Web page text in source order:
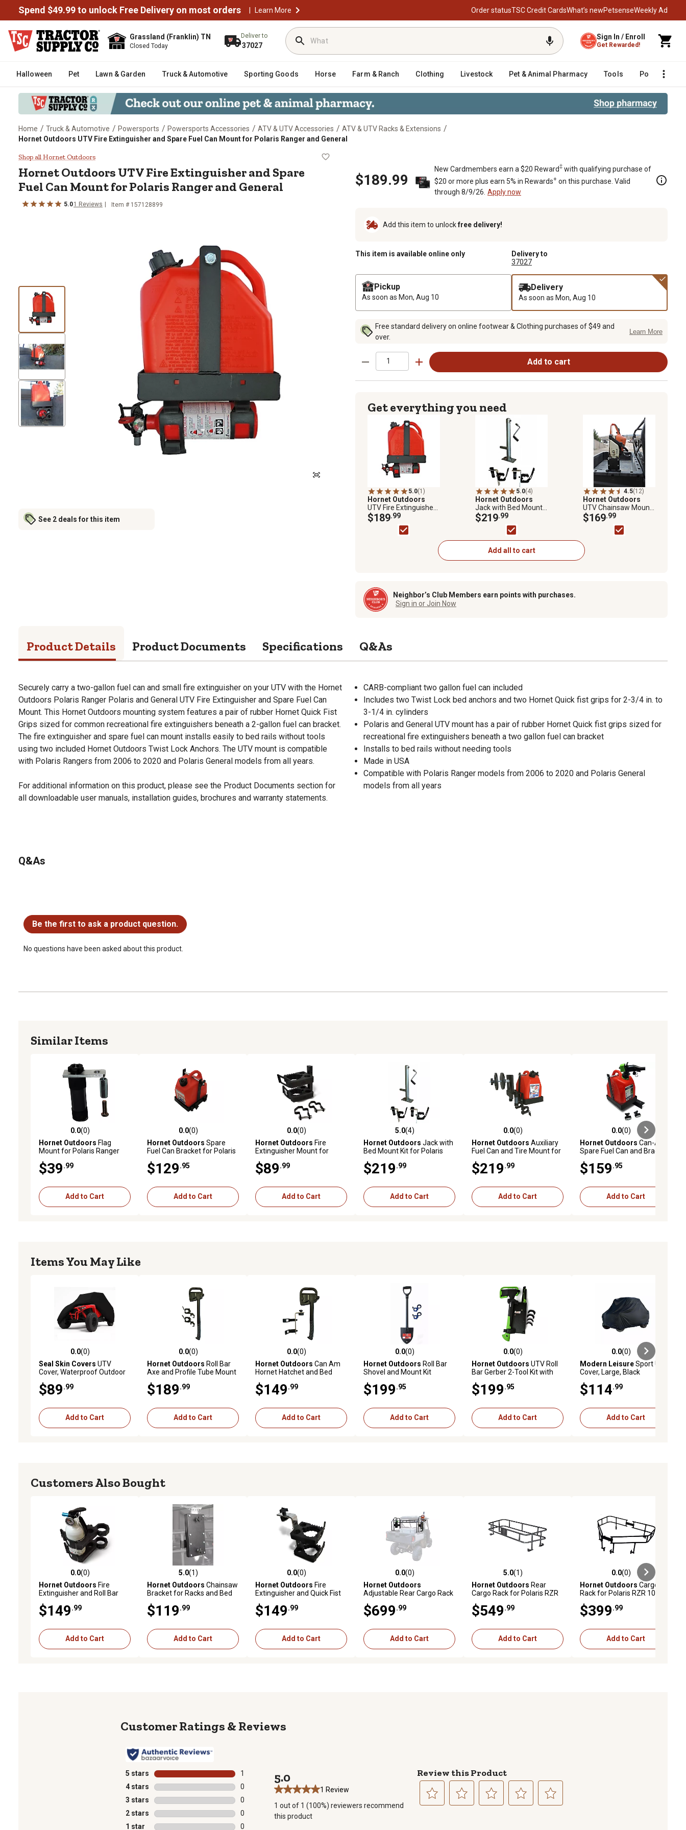
Spend $49.99 to unlock Free Delivery on most orders | Learn More Order statusTSC Credit CardsWhat’s newPetsenseWeekly Ad
Grassland (Franklin) TN
Closed Today
Deliver to
37027
Sign In / Enroll
Get Rewarded!
Halloween Pet Lawn & Garden Truck & Automotive Sporting Goods Horse Farm & Ranch Clothing Livestock Pet & Animal Pharmacy Tools Poultry
Home / Truck & Automotive / Powersports / Powersports Accessories / ATV & UTV Accessories / ATV & UTV Racks & Extensions /
Hornet Outdoors UTV Fire Extinguisher and Spare Fuel Can Mount for Polaris Ranger and General
Hornet Outdoors UTV Fire Extinguisher and Spare Fuel Can Mount for Polaris Ranger and General
Shop all Hornet Outdoors
Hornet Outdoors UTV Fire Extinguisher and Spare
Fuel Can Mount for Polaris Ranger and General
5.01 Reviews Item # 157128899
See 2 deals for this item
$189.99
New Cardmembers earn a $20 Reward‡ with qualifying purchase of
$20 or more plus earn 5% in Rewards+ on this purchase. Valid
through 8/9/26. Apply now
Add this item to unlockfree delivery!
This item is available online only
Delivery to
37027
Pickup
As soon as Mon, Aug 10
Delivery
As soon as Mon, Aug 10
Free standard delivery on online footwear & Clothing purchases of $49 and
over.
Learn More
Add to cart
Get everything you need
5.0(1)
Hornet Outdoors
UTV Fire Extinguisher
and Spare Fuel Can
Mount for Polaris
Ranger and General
$189.99
5.0(4)
Hornet Outdoors
Jack with Bed Mount
Kit for Polaris Ranger
and General
$219.99
4.5(12)
Hornet Outdoors
UTV Chainsaw Mount
Bracket for Polaris
Ranger and General
$169.99
Add all to cart
Neighbor’s Club Members earn points with purchases.
Sign in or Join Now
Product Details Product Documents Specifications Q&As
Securely carry a two-gallon fuel can and small fire extinguisher on your UTV with the Hornet
Outdoors Polaris Ranger Polaris and General UTV Fire Extinguisher and Spare Fuel Can
Mount. This Hornet Outdoors mounting system features a pair of rubber Hornet Quick Fist
Grips sized for common recreational fire extinguishers beneath a 2-gallon fuel can bracket.
The fire extinguisher and spare fuel can mount installs easily to bed rails without tools
using two included Hornet Outdoors Twist Lock Anchors. The UTV mount is compatible
with Polaris Rangers from 2006 to 2020 and Polaris General models from all years.
For additional information on this product, please see the Product Documents section for
all downloadable user manuals, installation guides, brochures and warranty statements.
CARB-compliant two gallon fuel can included
Includes two Twist Lock bed anchors and two Hornet Quick fist grips for 2-3/4 in. to
3-1/4 in. cylinders
Polaris and General UTV mount has a pair of rubber Hornet Quick fist grips sized for
recreational fire extinguishers beneath a two gallon fuel can bracket
Installs to bed rails without needing tools
Made in USA
Compatible with Polaris Ranger models from 2006 to 2020 and Polaris General
models from all years
Q&As
Be the first to ask a product question.
No questions have been asked about this product.
Similar Items
0.0 out of 5 stars with 0 reviews
0.0(0)
Hornet Outdoors Flag
Mount for Polaris Ranger
$39.99
Add to Cart
0.0 out of 5 stars with 0 reviews
0.0(0)
Hornet Outdoors Spare
Fuel Can Bracket for Polaris
$129.95
Add to Cart
0.0 out of 5 stars with 0 reviews
0.0(0)
Hornet Outdoors Fire
Extinguisher Mount for
$89.99
Add to Cart
5.0 out of 5 stars with 4 reviews
5.0(4)
Hornet Outdoors Jack with
Bed Mount Kit for Polaris
$219.99
Add to Cart
0.0 out of 5 stars with 0 reviews
0.0(0)
Hornet Outdoors Auxiliary
Fuel Can and Tire Mount for
$219.99
Add to Cart
0.0 out of 5 stars with 0 reviews
0.0(0)
Hornet Outdoors Can-Am
Spare Fuel Can and Bracket
$159.95
Add to Cart
Items You May Like
0.0 out of 5 stars with 0 reviews
0.0(0)
Seal Skin Covers UTV
Cover, Waterproof Outdoor
by Side, 116 x 57 x 68in.
$89.99
Add to Cart
0.0 out of 5 stars with 0 reviews
0.0(0)
Hornet Outdoors Roll Bar
Axe and Profile Tube Mount
$189.99
Add to Cart
0.0 out of 5 stars with 0 reviews
0.0(0)
Hornet Outdoors Can Am
Hornet Hatchet and Bed
$149.99
Add to Cart
0.0 out of 5 stars with 0 reviews
0.0(0)
Hornet Outdoors Roll Bar
Shovel and Mount Kit
$199.95
Add to Cart
0.0 out of 5 stars with 0 reviews
0.0(0)
Hornet Outdoors UTV Roll
Bar Gerber 2-Tool Kit with
$199.95
Add to Cart
0.0 out of 5 stars with 0 reviews
0.0(0)
Modern LeisureSport UTV
Cover, Large, Black
$114.99
Add to Cart
Customers Also Bought
0.0 out of 5 stars with 0 reviews
0.0(0)
Hornet Outdoors Fire
Extinguisher and Roll Bar
Bars, Includes Fire
Extinguisher
$149.99
Add to Cart
5.0 out of 5 stars with 1 reviews
5.0(1)
Hornet Outdoors Chainsaw
Bracket for Racks and Bed
$119.99
Add to Cart
0.0 out of 5 stars with 0 reviews
0.0(0)
Hornet Outdoors Fire
Extinguisher and Quick Fist
Lin Q Mount
$149.99
Add to Cart
0.0 out of 5 stars with 0 reviews
0.0(0)
Hornet Outdoors
Adjustable Rear Cargo Rack
2022-2025
$699.99
Add to Cart
5.0 out of 5 stars with 1 reviews
5.0(1)
Hornet Outdoors Rear
Cargo Rack for Polaris RZR
$549.99
Add to Cart
0.0 out of 5 stars with 0 reviews
0.0(0)
Hornet Outdoors Cargo
Rack for Polaris RZR 1000
$399.99
Add to Cart
Reviews
5 stars stars
1
1 review with 5 stars.
4 stars stars
0
0 reviews with 4 stars.
3 stars stars
0
0 reviews with 3 stars.
2 stars stars
0
0 reviews with 2 stars.
1 star stars 0
5.0
1 Review
1 out of 1 (100%) reviewers recommend
this product
Review this Product